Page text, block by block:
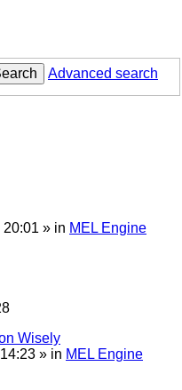
Advanced search
20:01 » in MEL Engine
Wisely
» in MEL Engine